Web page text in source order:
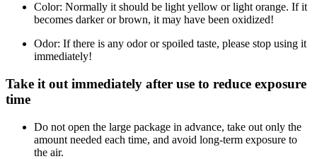
Color: Normally it should be light yellow or light orange. If it
becomes darker or brown, it may have been oxidized!
Odor: If there is any odor or spoiled taste, please stop using it
immediately!
Take it out immediately after use to reduce exposure
time
Do not open the large package in advance, take out only the
amount needed each time, and avoid long-term exposure to
the air.